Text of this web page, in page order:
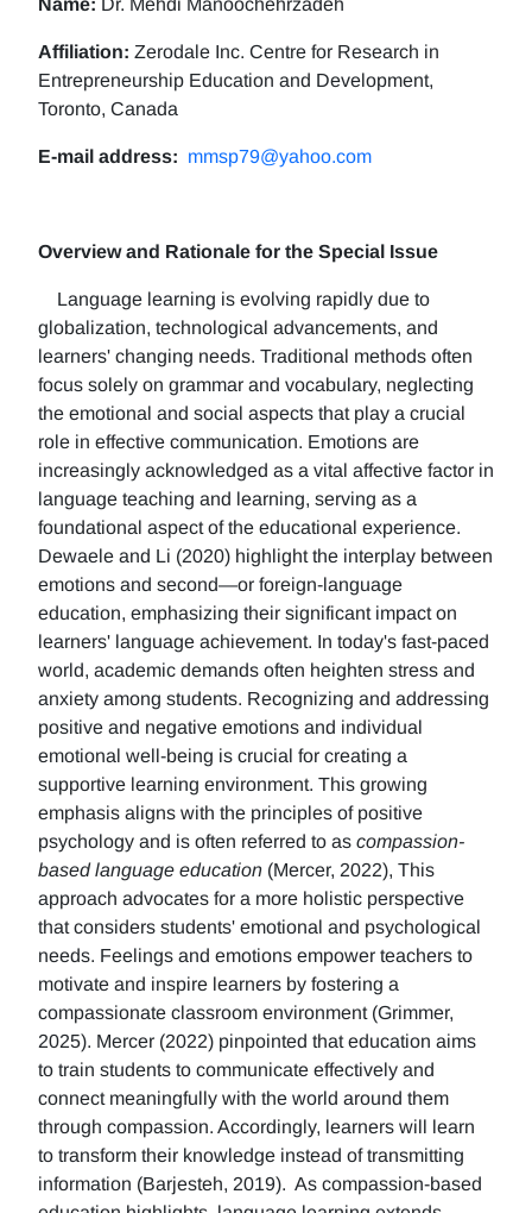
Name: Dr. Mehdi Manoochehrzadeh
Affiliation: Zerodale Inc. Centre for Research in
Entrepreneurship Education and Development,
Toronto, Canada
E-mail address: mmsp79@yahoo.com
Overview and Rationale for the Special Issue
Language learning is evolving rapidly due to
globalization, technological advancements, and
learners' changing needs. Traditional methods often
focus solely on grammar and vocabulary, neglecting
the emotional and social aspects that play a crucial
role in effective communication. Emotions are
increasingly acknowledged as a vital affective factor in
language teaching and learning, serving as a
foundational aspect of the educational experience.
Dewaele and Li (2020) highlight the interplay between
emotions and second—or foreign-language
education, emphasizing their significant impact on
learners' language achievement. In today's fast-paced
world, academic demands often heighten stress and
anxiety among students. Recognizing and addressing
positive and negative emotions and individual
emotional well-being is crucial for creating a
supportive learning environment. This growing
emphasis aligns with the principles of positive
psychology and is often referred to as compassion-
based language education (Mercer, 2022), This
approach advocates for a more holistic perspective
that considers students' emotional and psychological
needs. Feelings and emotions empower teachers to
motivate and inspire learners by fostering a
compassionate classroom environment (Grimmer,
2025). Mercer (2022) pinpointed that education aims
to train students to communicate effectively and
connect meaningfully with the world around them
through compassion. Accordingly, learners will learn
to transform their knowledge instead of transmitting
information (Barjesteh, 2019). As compassion-based